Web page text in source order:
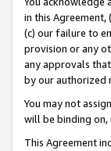
in this
(c) our failure to
provision or any
any approvals
by our authorized
You may not
will be binding on,
This Agreement